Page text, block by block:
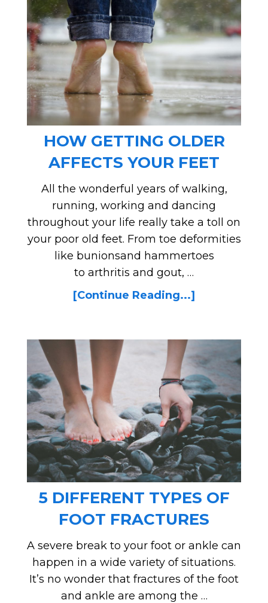
HOW GETTING OLDER
AFFECTS YOUR FEET
All the wonderful years of walking,
running, working and dancing
throughout your life really take a toll on
your poor old feet. From toe deformities
like bunionsand hammertoes
to arthritis and gout, …
[Continue Reading...]
5 DIFFERENT TYPES OF
FOOT FRACTURES
A severe break to your foot or ankle can
happen in a wide variety of situations.
It’s no wonder that fractures of the foot
and ankle are among the …